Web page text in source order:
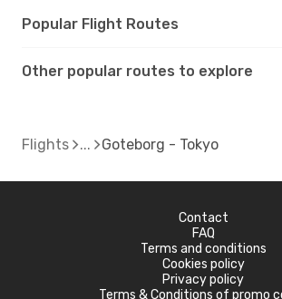
Popular Flight Routes
Other popular routes to explore
Flights Goteborg - Tokyo
Contact
FAQ
Terms and conditions
Cookies policy
Privacy policy
Terms & Conditions of promo